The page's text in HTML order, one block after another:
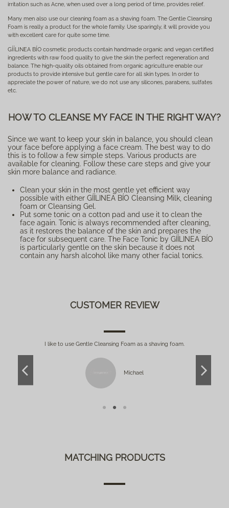
irritation such as Acne, when used over a long period of time, provides relief.
Many men also use our cleaning foam as a shaving foam. The Gentle Cleansing
Foam is really a product for the whole family. Use sparingly, it will provide you
with excellent care for quite some time.
GÍÍLINEA BÍO cosmetic products contain handmade organic and vegan certified
ingredients with raw food quality to give the skin the perfect regeneration and
balance. The high-quality oils obtained from organic agriculture enable our
products to provide intensive but gentle care for all skin types. In order to
appreciate the power of nature, we do not use any silicones, parabens, sulfates
etc.
HOW TO CLEANSE MY FACE IN THE RIGHT WAY?
Since we want to keep your skin in balance, you should clean
your face before applying a face cream. The best way to do
this is to follow a few simple steps. Various products are
available for cleaning. Follow these care steps and give your
skin more balance and radiance.
Clean your skin in the most gentle yet efficient way
possible with either GÍÍLINEA BÍO Cleansing Milk, cleaning
foam or Cleansing Gel.
Put some tonic on a cotton pad and use it to clean the
face again. Tonic is always recommended after cleaning,
as it restores the balance of the skin and prepares the
face for subsequent care. The Face Tonic by GÍÍLINEA BÍO
is particularly gentle on the skin because it does not
contain any harsh alcohol like many other facial tonics.
CUSTOMER REVIEW
I like to use Gentle Cleansing Foam as a shaving foam.
Michael
MATCHING PRODUCTS